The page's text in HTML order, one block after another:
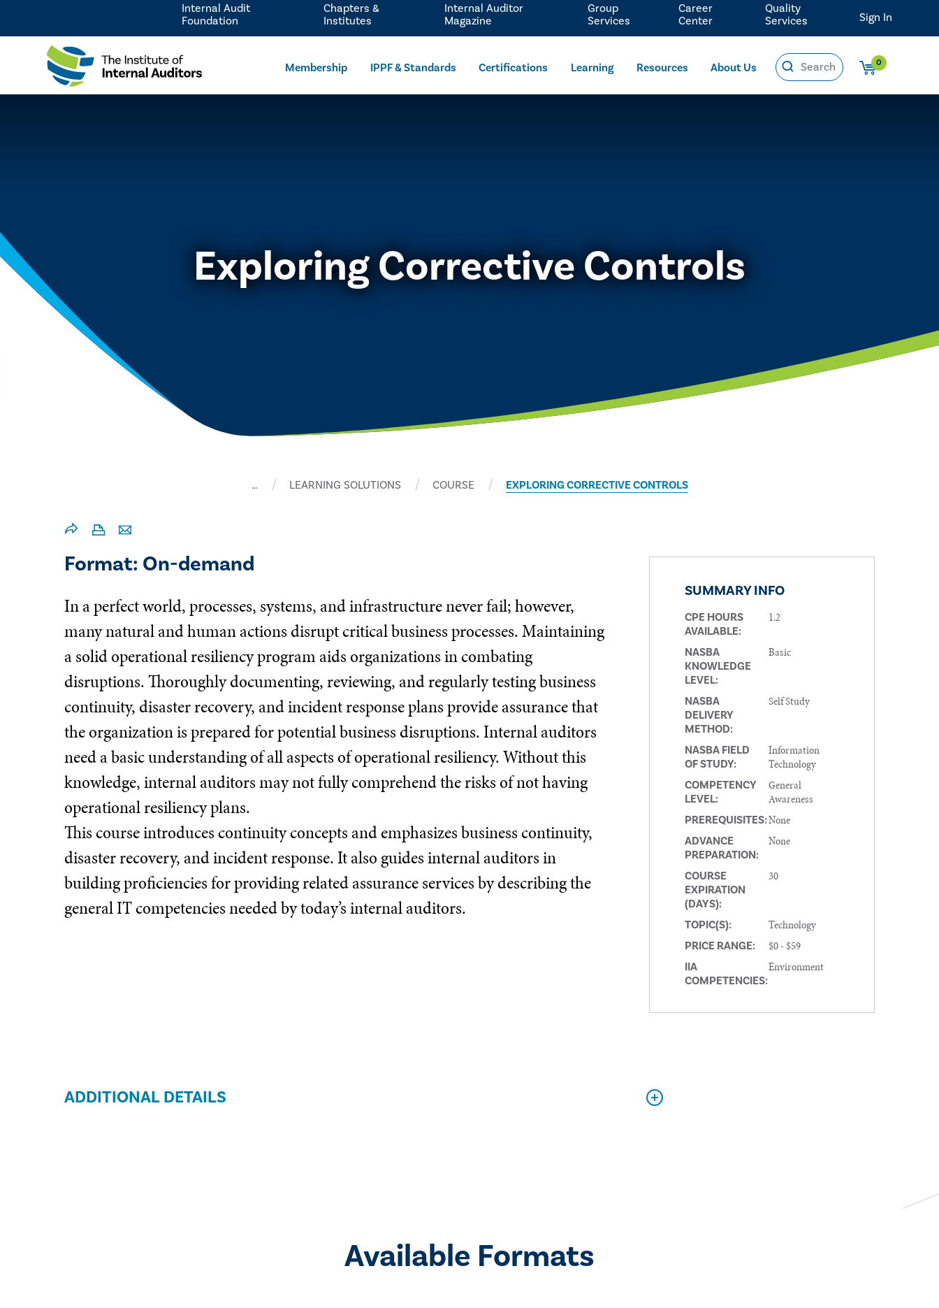
Membership IPPF & Standards Certifications Learning Resources About Us 0
Internal Audit
Foundation
Chapters &
Institutes
Internal Auditor
Magazine
Group
Services
Career
Center
Quality
Services
Sign In
Exploring Corrective Controls
… LEARNING SOLUTIONS COURSE EXPLORING CORRECTIVE CONTROLS
Format: On-demand
In a perfect world, processes, systems, and infrastructure never fail; however,
many natural and human actions disrupt critical business processes. Maintaining
a solid operational resiliency program aids organizations in combating
disruptions. Thoroughly documenting, reviewing, and regularly testing business
continuity, disaster recovery, and incident response plans provide assurance that
the organization is prepared for potential business disruptions. Internal auditors
need a basic understanding of all aspects of operational resiliency. Without this
knowledge, internal auditors may not fully comprehend the risks of not having
operational resiliency plans.
This course introduces continuity concepts and emphasizes business continuity,
disaster recovery, and incident response. It also guides internal auditors in
building proficiencies for providing related assurance services by describing the
general IT competencies needed by today’s internal auditors.
SUMMARY INFO
CPE HOURS
AVAILABLE:
1.2
NASBA
KNOWLEDGE
LEVEL:
Basic
NASBA
DELIVERY
METHOD:
Self Study
NASBA FIELD
OF STUDY:
Information
Technology
COMPETENCY
LEVEL:
General
Awareness
PREREQUISITES:None
ADVANCE
PREPARATION:
None
COURSE
EXPIRATION
(DAYS):
30
TOPIC(S): Technology
PRICE RANGE: $0 - $59
IIA
COMPETENCIES:
Environment
ADDITIONAL DETAILS
Available Formats